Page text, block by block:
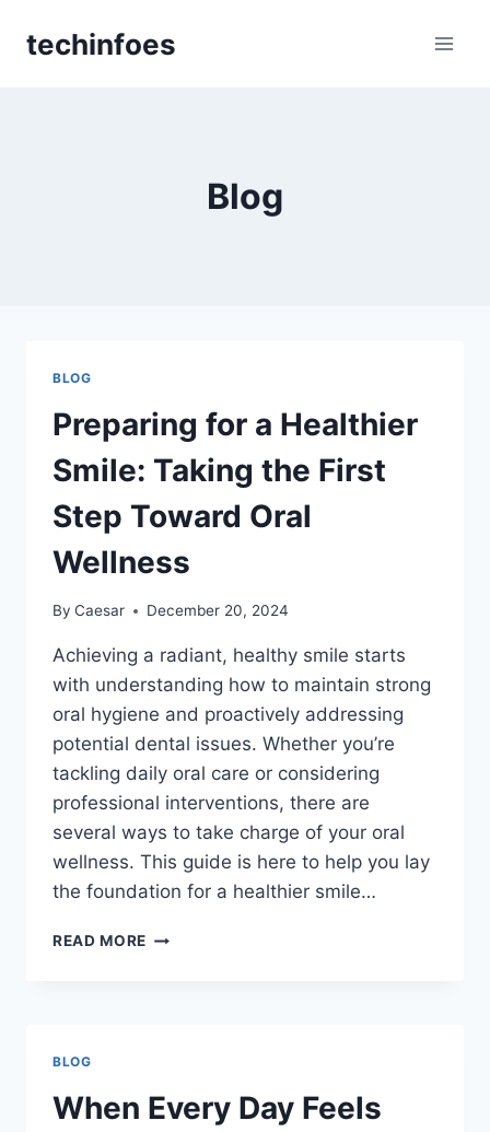
techinfoes
Blog
BLOG
Preparing for a Healthier
Smile: Taking the First
Step Toward Oral
Wellness
By Caesar December 20, 2024
Achieving a radiant, healthy smile starts
with understanding how to maintain strong
oral hygiene and proactively addressing
potential dental issues. Whether you’re
tackling daily oral care or considering
professional interventions, there are
several ways to take charge of your oral
wellness. This guide is here to help you lay
the foundation for a healthier smile…
READ MORE PREPARING
FIRST
STEP
BLOG
When Every Day Feels